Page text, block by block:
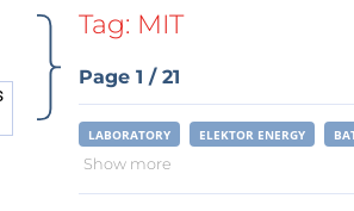
SearchTag: MIT
Page 1 / 21
LABORATORY ELEKTOR ENERGY
Show more